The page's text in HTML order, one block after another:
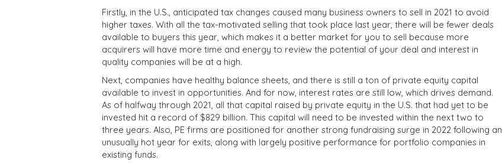
Firstly, in the U.S., anticipated tax changes caused many business owners to sell in 2021 to avoid
higher taxes. With all the tax-motivated selling that took place last year, there will be fewer deals
available to buyers this year, which makes it a better market for you to sell because more
acquirers will have more time and energy to review the potential of your deal and interest in
quality companies will be at a high.
Next, companies have healthy balance sheets, and there is still a ton of private equity capital
available to invest in opportunities. And for now, interest rates are still low, which drives demand.
As of halfway through 2021, all that capital raised by private equity in the U.S. that had yet to be
invested hit a record of $829 billion. This capital will need to be invested within the next two to
three years. Also, PE firms are positioned for another strong fundraising surge in 2022 following an
unusually hot year for exits, along with largely positive performance for portfolio companies in
existing funds.